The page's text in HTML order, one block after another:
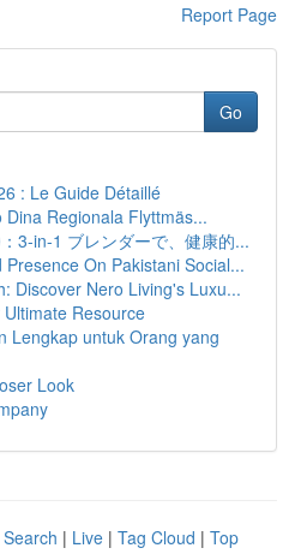
Report Page
Go
: Le Guide Détaillé
Regionala Flyttmäs...
3-in-1 ブレンダーで、健康的...
On Pakistani Social...
Discover Nero Living's Luxu...
Resource
Lengkap untuk Orang yang
Look
| Live | Tag Cloud | Top